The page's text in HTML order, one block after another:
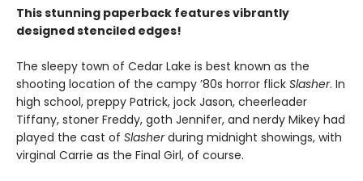
This stunning paperback features vibrantly
designed stenciled edges!
The sleepy town of Cedar Lake is best known as the
shooting location of the campy ’80s horror flick Slasher. In
high school, preppy Patrick, jock Jason, cheerleader
Tiffany, stoner Freddy, goth Jennifer, and nerdy Mikey had
played the cast of Slasherduring midnight showings, with
virginal Carrie as the Final Girl, of course.